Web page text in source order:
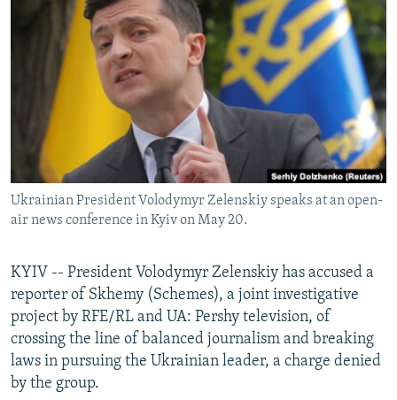
RFE/RL INVESTIGATES
SCHEMES
SYSTEMA
NEWSLETTERS
WIDER EUROPE BY RIKARD JOZWIAK
THE RUNDOWN
PODCASTS
MAJLIS
SHARE TIPS SECURELY
BYPASS BLOCKING
ABOUT RFE/RL
CONTACT US
Subscribe
FOLLOW US
All RFE/RL sites
Ukrainian President Volodymyr Zelenskiy speaks at an open-
air news conference in Kyiv on May 20.
KYIV -- President Volodymyr Zelenskiy has accused a
reporter of Skhemy (Schemes), a joint investigative
project by RFE/RL and UA: Pershy television, of
crossing the line of balanced journalism and breaking
laws in pursuing the Ukrainian leader, a charge denied
by the group.